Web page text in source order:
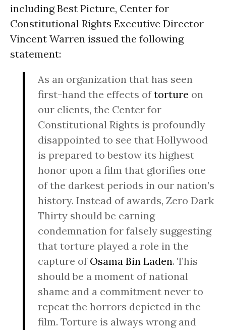
including Best Picture, Center for
Constitutional Rights Executive Director
Vincent Warren issued the following
statement:
As an organization that has seen
first-hand the effects oftorture on
our clients, the Center for
Constitutional Rights is profoundly
disappointed to see that Hollywood
is prepared to bestow its highest
honor upon a film that glorifies one
of the darkest periods in our nation’s
history. Instead of awards, Zero Dark
Thirty should be earning
condemnation for falsely suggesting
that torture played a role in the
capture of Osama Bin Laden. This
should be a moment of national
shame and a commitment never to
repeat the horrors depicted in the
film. Torture is always wrong and